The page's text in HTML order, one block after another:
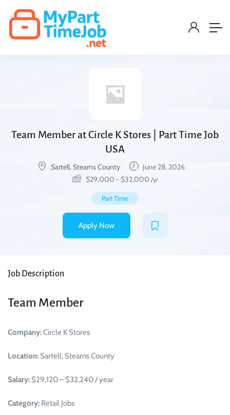
Team Member at Circle K Stores | Part Time Job
USA
Sartell, Stearns County
June 28, 2026
$29,000 - $32,000 /yr
Part Time
Apply Now
Job Description
Team Member
Company:Circle K Stores
Location: Sartell, Stearns County
Salary: $29,120 – $32,240 / year
Category: Retail Jobs